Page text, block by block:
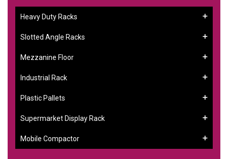
Heavy Duty Racks
Slotted Angle Racks
Mezzanine Floor
Industrial Rack
Plastic Pallets
Supermarket Display Rack
Mobile Compactor